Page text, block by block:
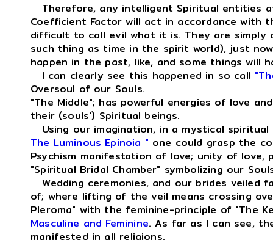
Therefore, any intelligent Spiritual entities
Coefficient Factor will act in accordance with
difficult to call evil what it is. They are
such thing as time in the spirit world), just
happen in the past, like, and some things will
I can clearly see this happened in so call
Oversoul of our Souls.
"The Middle"; has powerful energies of love
their (souls') Spiritual beings.
Using our imagination, in a mystical
The Luminous Epinoia " one could grasp the
Psychism manifestation of love; unity of
"Spiritual Bridal Chamber" symbolizing our
Wedding ceremonies, and our brides veiled
of; where lifting of the veil means crossing
Pleroma" with the feminine-principle of "The
Masculine and Feminine. As far as I can see,
manifested in all religions.